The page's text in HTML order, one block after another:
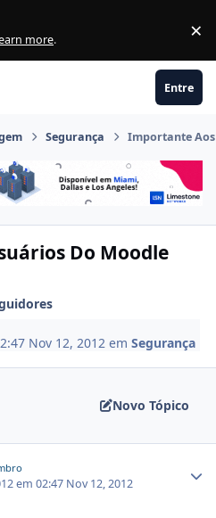
more. ×
Entre
Segurança Importante
Do Moodle
Nov 12, 2012 emSegurança
Novo Tópico
em 02:47 Nov 12, 2012